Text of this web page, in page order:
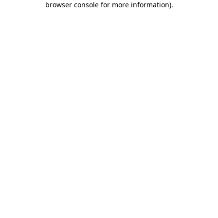
browser console for more information).